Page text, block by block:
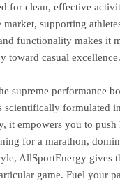
for clean, effective
supporting
functionality makes it
toward casual
supreme performance
scientifically formulated
it empowers you to push
for a marathon,
AllSportEnergy gives
game. Fuel your